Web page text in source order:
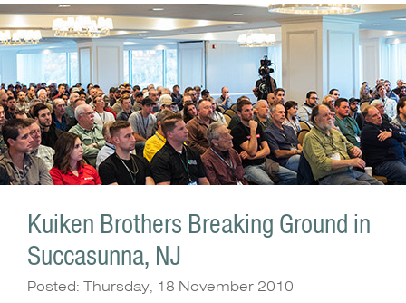
Kuiken Brothers Breaking Ground in
Succasunna, NJ
Posted: Thursday, 18 November 2010